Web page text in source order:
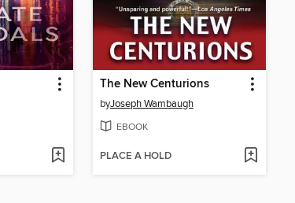
The New Centurions
byJoseph Wambaugh
EBOOK
PLACE A HOLD